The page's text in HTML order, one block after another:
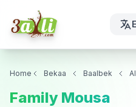
Home Bekaa Baalbek
Family Mousa